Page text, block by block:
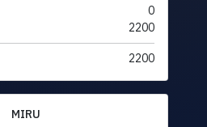
0
2200
2200
MIRU